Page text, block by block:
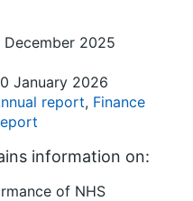
December 2025
January 2026
report, Finance
information on:
of NHS